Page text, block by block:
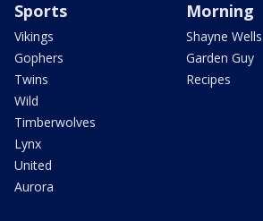
Sports
Vikings
Gophers
Twins
Wild
Timberwolves
Lynx
United
Aurora
Morning
Shayne Wells
Garden Guy
Recipes